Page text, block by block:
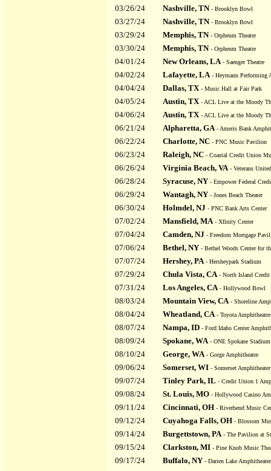
03/26/24 Nashville, TN - Brooklyn Bowl
03/27/24 Nashville, TN - Brooklyn Bowl
03/29/24 Memphis, TN - Orpheum Theatre
03/30/24 Memphis, TN - Orpheum Theatre
04/01/24 New Orleans, LA - Saenger Theatre
04/02/24 Lafayette, LA - Heymann Performing
04/04/24 Dallas, TX - Music Hall at Fair Park
04/05/24 Austin, TX - ACL Live at the Moody
04/06/24 Austin, TX - ACL Live at the Moody
06/21/24 Alpharetta, GA - Ameris Bank
06/22/24 Charlotte, NC - PNC Music Pavilion
06/23/24 Raleigh, NC - Coastal Credit Union
06/26/24 Virginia Beach, VA - Veterans
06/28/24 Syracuse, NY - Empower Federal
06/29/24 Wantagh, NY - Jones Beach Theater
06/30/24 Holmdel, NJ - PNC Bank Arts Center
07/02/24 Mansfield, MA - Xfinity Center
07/04/24 Camden, NJ - Freedom Mortgage
07/06/24 Bethel, NY - Bethel Woods Center for
07/07/24 Hershey, PA - Hersheypark Stadium
07/29/24 Chula Vista, CA - North Island
07/31/24 Los Angeles, CA - Hollywood Bowl
08/03/24 Mountain View, CA - Shoreline
08/04/24 Wheatland, CA - Toyota Amphitheatre
08/07/24 Nampa, ID - Ford Idaho Center
08/09/24 Spokane, WA - ONE Spokane Stadium
08/10/24 George, WA - Gorge Amphitheatre
09/06/24 Somerset, WI - Somerset Amphitheater
09/07/24 Tinley Park, IL - Credit Union 1
09/08/24 St. Louis, MO - Hollywood Casino
09/11/24 Cincinnati, OH - Riverbend Music
09/12/24 Cuyahoga Falls, OH - Blossom
09/14/24 Burgettstown, PA - The Pavilion at
09/15/24 Clarkston, MI - Pine Knob Music
09/17/24 Buffalo, NY - Darien Lake Amphitheater